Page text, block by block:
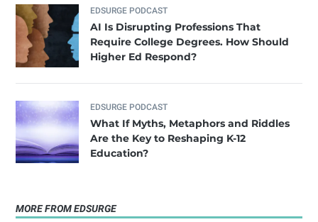
EDSURGE PODCAST
AI Is Disrupting Professions That
Require College Degrees. How Should
Higher Ed Respond?
EDSURGE PODCAST
What If Myths, Metaphors and Riddles
Are the Key to Reshaping K-12
Education?
MORE FROM EDSURGE